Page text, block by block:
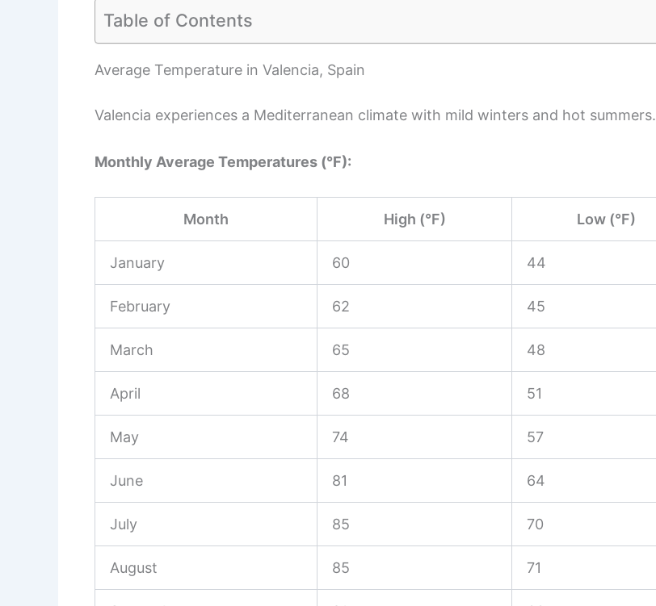
Table of Contents
Average Temperature in Valencia, Spain
Valencia experiences a Mediterranean climate with mild winters and hot summers.
Monthly Average Temperatures (°F):
Month High (°F) Low (°F)
January 60 44
February 62 45
March 65 48
April 68 51
May 74 57
June 81 64
July 85 70
August 85 71